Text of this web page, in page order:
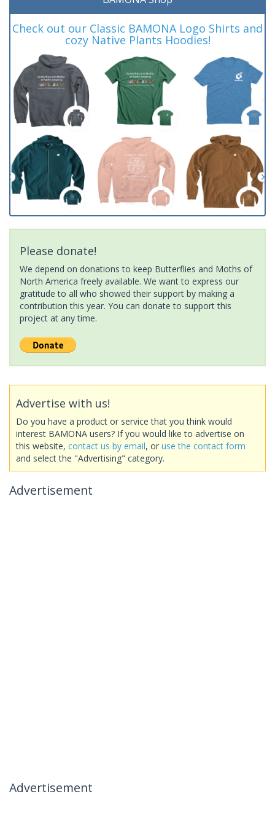
Check out our Classic BAMONA Logo Shirts and
cozy Native Plants Hoodies!
Please donate!
We depend on donations to keep Butterflies and Moths of
North America freely available. We want to express our
gratitude to all who showed their support by making a
contribution this year. You can donate to support this
project at any time.
Advertise with us!
Do you have a product or service that you think would
interest BAMONA users? If you would like to advertise on
this website, contact us by email, or use the contact form
and select the "Advertising" category.
Advertisement
Advertisement